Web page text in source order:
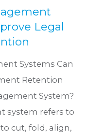
Legal
Systems Can
Retention
System?
system refers to
cut, fold, align,